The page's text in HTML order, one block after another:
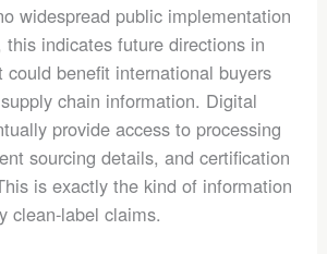
widespread public implementation
this indicates future directions in
could benefit international buyers
chain information. Digital
provide access to processing
sourcing details, and certification
is exactly the kind of information
clean-label claims.